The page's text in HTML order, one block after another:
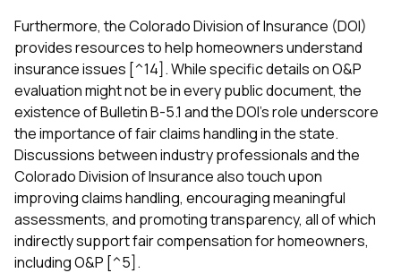
Furthermore, the Colorado Division of Insurance (DOI)
provides resources to help homeowners understand
insurance issues [^14]. While specific details on O&P
evaluation might not be in every public document, the
existence of Bulletin B-5.1 and the DOI's role underscore
the importance of fair claims handling in the state.
Discussions between industry professionals and the
Colorado Division of Insurance also touch upon
improving claims handling, encouraging meaningful
assessments, and promoting transparency, all of which
indirectly support fair compensation for homeowners,
including O&P [^5].